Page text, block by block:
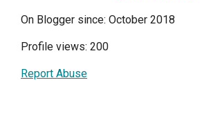
On Blogger since: October 2018
Profile views: 200
Report Abuse